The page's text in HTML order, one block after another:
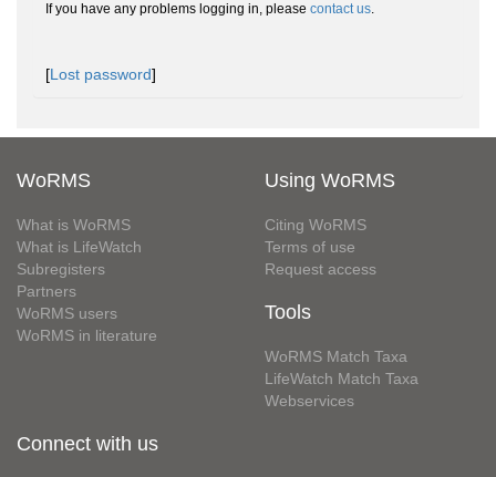
If you have any problems logging in, please contact us.
[Lost password]
WoRMS
What is WoRMS
What is LifeWatch
Subregisters
Partners
WoRMS users
WoRMS in literature
Using WoRMS
Citing WoRMS
Terms of use
Request access
Tools
WoRMS Match Taxa
LifeWatch Match Taxa
Webservices
Connect with us